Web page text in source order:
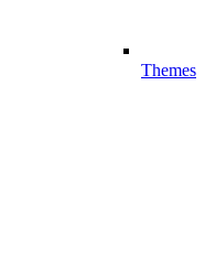
Themes